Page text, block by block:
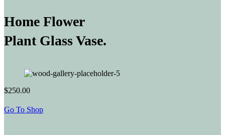
Home Flower
Plant Glass Vase.
$250.00
Go To Shop